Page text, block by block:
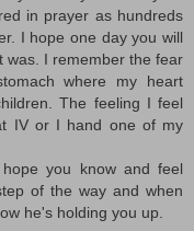
in prayer as hundreds
I hope one day you will
was. I remember the fear
where my heart
The feeling I feel
IV or I hand one of my
you know and feel
of the way and when
he's holding you up.